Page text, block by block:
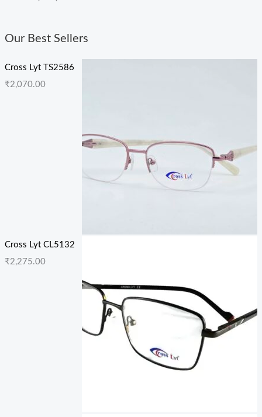
Our Best Sellers
Cross Lyt TS2586
₹2,070.00
Cross Lyt CL5132
₹2,275.00